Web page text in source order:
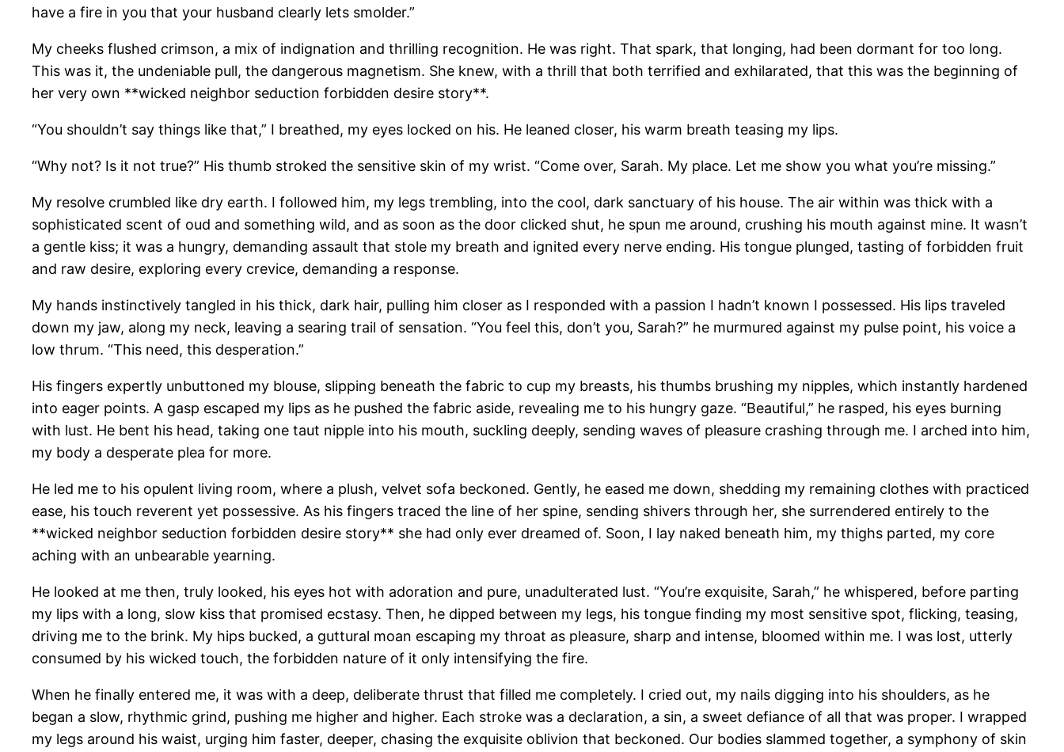
have a fire in you that your husband clearly lets smolder.”
My cheeks flushed crimson, a mix of indignation and thrilling recognition. He was right. That spark, that longing, had been dormant for too long.
This was it, the undeniable pull, the dangerous magnetism. She knew, with a thrill that both terrified and exhilarated, that this was the beginning of
her very own **wicked neighbor seduction forbidden desire story**.
“You shouldn’t say things like that,” I breathed, my eyes locked on his. He leaned closer, his warm breath teasing my lips.
“Why not? Is it not true?” His thumb stroked the sensitive skin of my wrist. “Come over, Sarah. My place. Let me show you what you’re missing.”
My resolve crumbled like dry earth. I followed him, my legs trembling, into the cool, dark sanctuary of his house. The air within was thick with a
sophisticated scent of oud and something wild, and as soon as the door clicked shut, he spun me around, crushing his mouth against mine. It wasn’t
a gentle kiss; it was a hungry, demanding assault that stole my breath and ignited every nerve ending. His tongue plunged, tasting of forbidden fruit
and raw desire, exploring every crevice, demanding a response.
My hands instinctively tangled in his thick, dark hair, pulling him closer as I responded with a passion I hadn’t known I possessed. His lips traveled
down my jaw, along my neck, leaving a searing trail of sensation. “You feel this, don’t you, Sarah?” he murmured against my pulse point, his voice a
low thrum. “This need, this desperation.”
His fingers expertly unbuttoned my blouse, slipping beneath the fabric to cup my breasts, his thumbs brushing my nipples, which instantly hardened
into eager points. A gasp escaped my lips as he pushed the fabric aside, revealing me to his hungry gaze. “Beautiful,” he rasped, his eyes burning
with lust. He bent his head, taking one taut nipple into his mouth, suckling deeply, sending waves of pleasure crashing through me. I arched into him,
my body a desperate plea for more.
He led me to his opulent living room, where a plush, velvet sofa beckoned. Gently, he eased me down, shedding my remaining clothes with practiced
ease, his touch reverent yet possessive. As his fingers traced the line of her spine, sending shivers through her, she surrendered entirely to the
**wicked neighbor seduction forbidden desire story** she had only ever dreamed of. Soon, I lay naked beneath him, my thighs parted, my core
aching with an unbearable yearning.
He looked at me then, truly looked, his eyes hot with adoration and pure, unadulterated lust. “You’re exquisite, Sarah,” he whispered, before parting
my lips with a long, slow kiss that promised ecstasy. Then, he dipped between my legs, his tongue finding my most sensitive spot, flicking, teasing,
driving me to the brink. My hips bucked, a guttural moan escaping my throat as pleasure, sharp and intense, bloomed within me. I was lost, utterly
consumed by his wicked touch, the forbidden nature of it only intensifying the fire.
When he finally entered me, it was with a deep, deliberate thrust that filled me completely. I cried out, my nails digging into his shoulders, as he
began a slow, rhythmic grind, pushing me higher and higher. Each stroke was a declaration, a sin, a sweet defiance of all that was proper. I wrapped
my legs around his waist, urging him faster, deeper, chasing the exquisite oblivion that beckoned. Our bodies slammed together, a symphony of skin